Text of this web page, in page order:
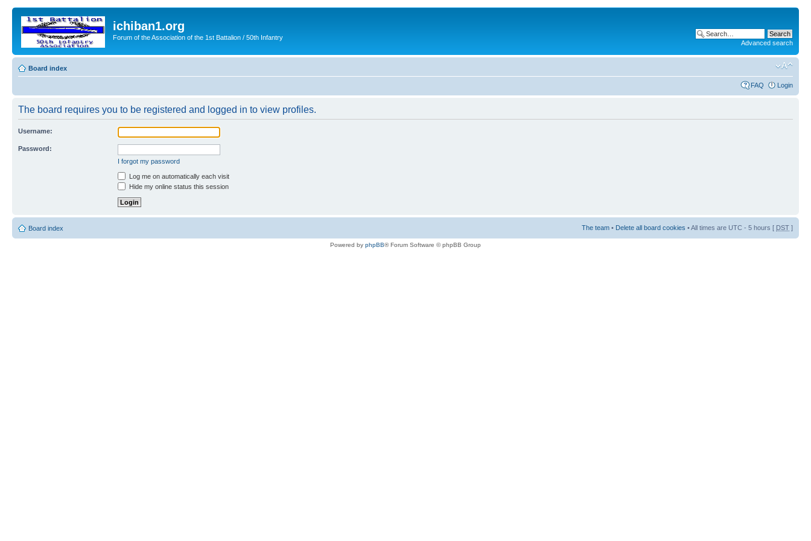
ichiban1.org
Forum of the Association of the 1st Battalion / 50th Infantry
Advanced search
Board index
FAQ Login
The board requires you to be registered and logged in to view profiles.
Username:
Password:
I forgot my password
Log me on automatically each visit
Hide my online status this session
Board index The team • Delete all board cookies • All times are UTC - 5 hours [ DST ]
Powered by phpBB® Forum Software © phpBB Group